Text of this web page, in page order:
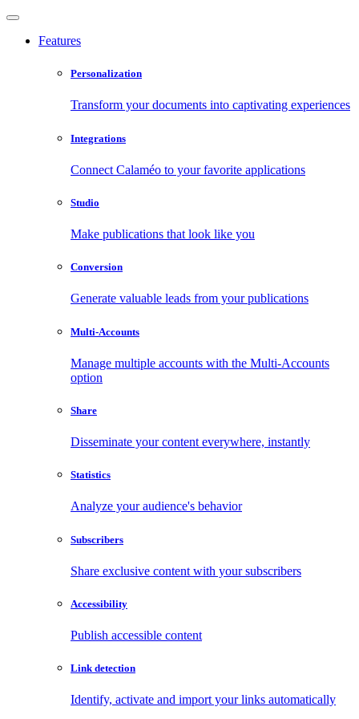
Features
Personalization
Transform your documents into captivating experiences
Integrations
Connect Calaméo to your favorite applications
Studio
Make publications that look like you
Conversion
Generate valuable leads from your publications
Multi-Accounts
Manage multiple accounts with the Multi-Accounts
option
Share
Disseminate your content everywhere, instantly
Statistics
Analyze your audience's behavior
Subscribers
Share exclusive content with your subscribers
Accessibility
Publish accessible content
Link detection
Identify, activate and import your links automatically